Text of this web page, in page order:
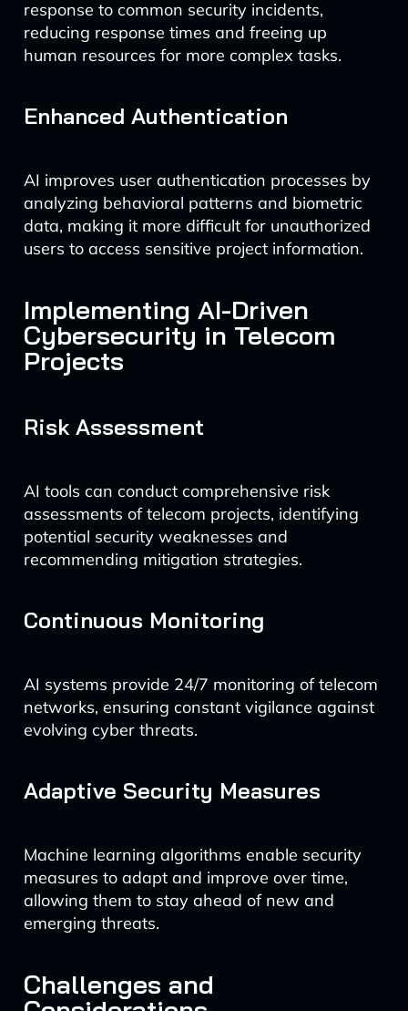
response to common security incidents,
reducing response times and freeing up
human resources for more complex tasks.
Enhanced Authentication
AI improves user authentication processes by
analyzing behavioral patterns and biometric
data, making it more difficult for unauthorized
users to access sensitive project information.
Implementing AI-Driven
Cybersecurity in Telecom
Projects
Risk Assessment
AI tools can conduct comprehensive risk
assessments of telecom projects, identifying
potential security weaknesses and
recommending mitigation strategies.
Continuous Monitoring
AI systems provide 24/7 monitoring of telecom
networks, ensuring constant vigilance against
evolving cyber threats.
Adaptive Security Measures
Machine learning algorithms enable security
measures to adapt and improve over time,
allowing them to stay ahead of new and
emerging threats.
Challenges and